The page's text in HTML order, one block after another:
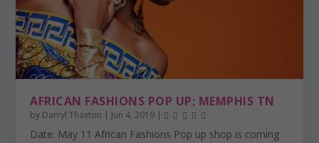
AFRICAN FASHIONS POP UP; MEMPHIS TN
by Darryl Thaxton | Jun 4, 2019 |
Date: May 11 African Fashions Pop up shop is coming